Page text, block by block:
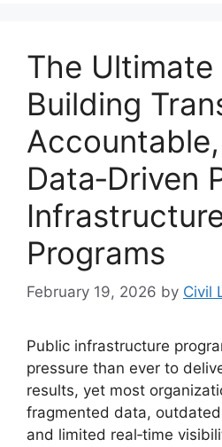
The Ultimate
Building
Data‑Driven
Programs
February 19, 2026 by Civil
Public infrastructure
pressure than ever to
results, yet most
fragmented data,
and limited real‑time